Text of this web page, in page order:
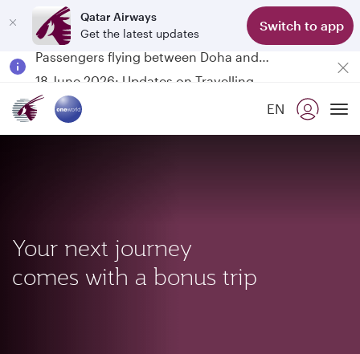
Qatar Airways
Get the latest updates
Switch to app
Passengers flying between Doha and Auckland on QR914 and QR915
18 June 2026: Updates on Travelling with Power Banks
EN
Your next journey
comes with a bonus trip